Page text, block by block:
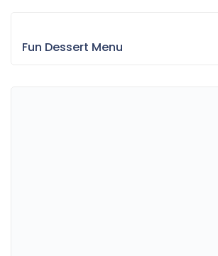
Fun Dessert Menu